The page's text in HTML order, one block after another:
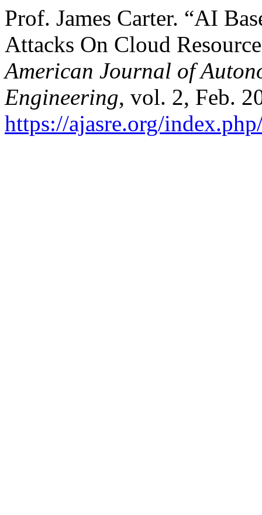
Prof. James Carter. “AI
Attacks On Cloud
American Journal of
Engineering, vol. 2, Feb.
https://ajasre.org/